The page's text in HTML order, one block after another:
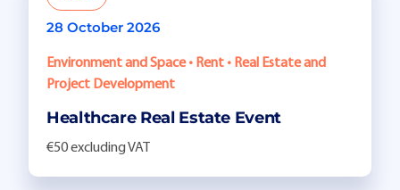
28 October 2026
Environment and Space • Rent • Real Estate and
Project Development
Healthcare Real Estate Event
€50 excluding VAT